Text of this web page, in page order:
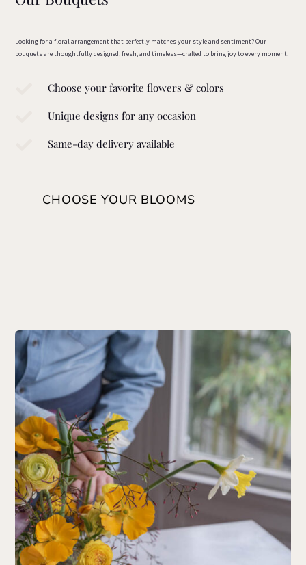
Looking for a floral arrangement that perfectly matches your style and sentiment? Our
bouquets are thoughtfully designed, fresh, and timeless—crafted to bring joy to every moment.
Choose your favorite flowers & colors
Unique designs for any occasion
Same-day delivery available
CHOOSE YOUR BLOOMS